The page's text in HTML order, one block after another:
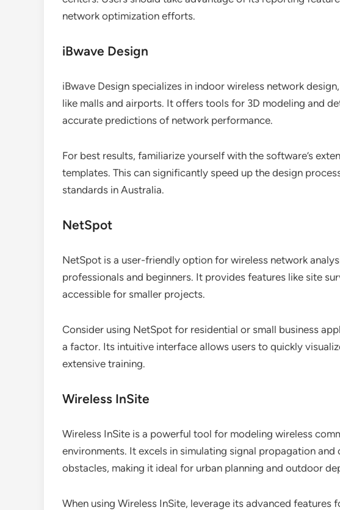
network optimization efforts.
iBwave Design
iBwave Design specializes in indoor wireless network
like malls and airports. It offers tools for 3D modeling and
accurate predictions of network performance.
For best results, familiarize yourself with the software’s
templates. This can significantly speed up the design
standards in Australia.
NetSpot
NetSpot is a user-friendly option for wireless network
professionals and beginners. It provides features like site
accessible for smaller projects.
Consider using NetSpot for residential or small business
a factor. Its intuitive interface allows users to quickly
extensive training.
Wireless InSite
Wireless InSite is a powerful tool for modeling wireless
environments. It excels in simulating signal propagation
obstacles, making it ideal for urban planning and outdoor
When using Wireless InSite, leverage its advanced features